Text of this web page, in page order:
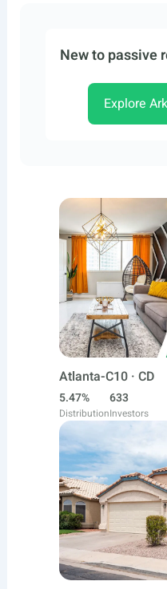
New to passive
Explore
Atlanta-C10 · CD
5.47%
Distribution
633
Investors